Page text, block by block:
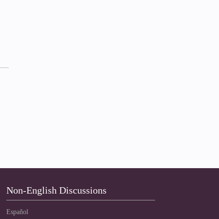
Non-English Discussions
Español